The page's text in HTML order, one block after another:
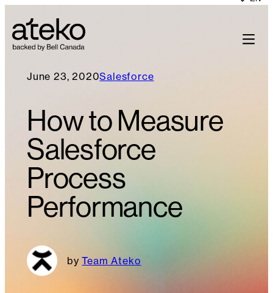
June 23, 2020Salesforce
How to Measure
Salesforce
Process
Performance
Team Ateko